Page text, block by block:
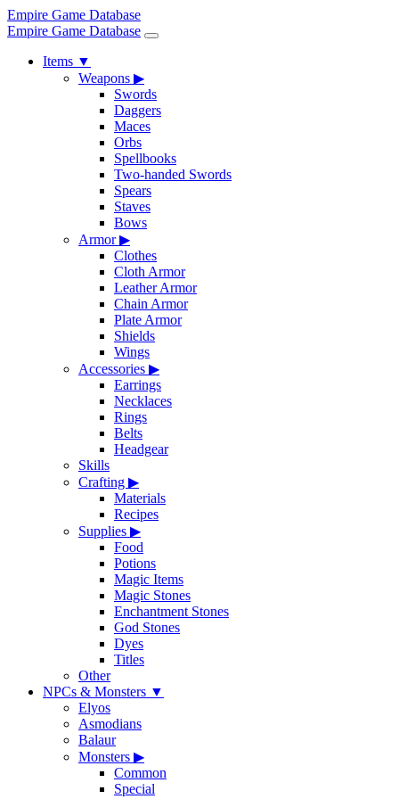
Empire Game Database
Empire Game Database
Items ▼
Weapons ▶
Swords
Daggers
Maces
Orbs
Spellbooks
Two-handed Swords
Spears
Staves
Bows
Armor▶
Clothes
Cloth Armor
Leather Armor
Chain Armor
Plate Armor
Shields
Wings
Accessories ▶
Earrings
Necklaces
Rings
Belts
Headgear
Skills
Crafting ▶
Materials
Recipes
Supplies ▶
Food
Potions
Magic Items
Magic Stones
Enchantment Stones
God Stones
Dyes
Titles
Other
NPCs & Monsters ▼
Elyos
Asmodians
Balaur
Monsters ▶
Common
Special